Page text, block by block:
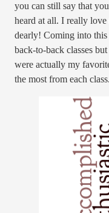
you can still say that
heard at all. I really love
dearly! Coming into
back-to-back classes
were actually my
the most from each class.